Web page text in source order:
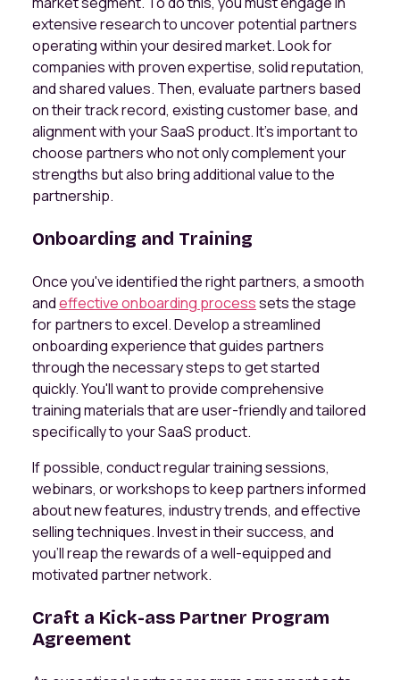
extensive research to uncover potential partners
operating within your desired market. Look for
companies with proven expertise, solid reputation,
and shared values. Then, evaluate partners based
on their track record, existing customer base, and
alignment with your SaaS product. It's important to
choose partners who not only complement your
strengths but also bring additional value to the
partnership.
Onboarding and Training
Once you've identified the right partners, a smooth
andeffective onboarding processsets the stage
for partners to excel. Develop a streamlined
onboarding experience that guides partners
through the necessary steps to get started
quickly. You'll want to provide comprehensive
training materials that are user-friendly and tailored
specifically to your SaaS product.
If possible, conduct regular training sessions,
webinars, or workshops to keep partners informed
about new features, industry trends, and effective
selling techniques. Invest in their success, and
you'll reap the rewards of a well-equipped and
motivated partner network.
Craft a Kick-ass Partner Program
Agreement